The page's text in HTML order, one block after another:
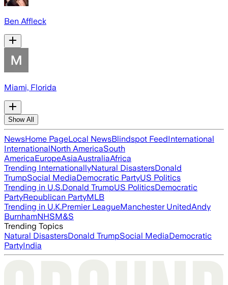
Ben Affleck
Miami, Florida
Show All
NewsHome PageLocal NewsBlindspot FeedInternational
InternationalNorth AmericaSouth
AmericaEuropeAsiaAustraliaAfrica
Trending InternationallyNatural DisastersDonald
TrumpSocial MediaDemocratic PartyUS Politics
Trending in U.S.Donald TrumpUS PoliticsDemocratic
PartyRepublican PartyMLB
Trending in U.K.Premier LeagueManchester UnitedAndy
BurnhamNHSM&S
Trending Topics
Natural DisastersDonald TrumpSocial MediaDemocratic
PartyIndia